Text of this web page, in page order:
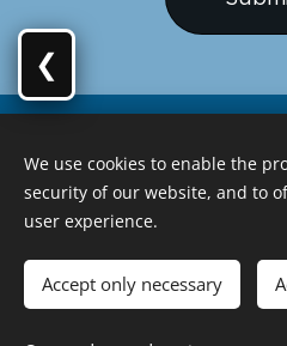
Developed by
We use cookies to enable the
security of our website, and to
user experience.
Accept only necessary
❮